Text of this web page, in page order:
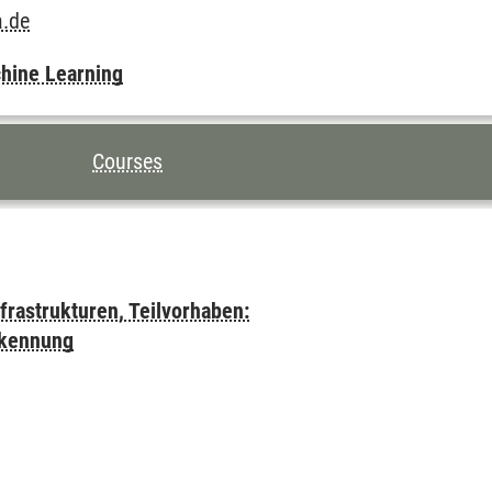
Learning
Courses
Teilvorhaben: